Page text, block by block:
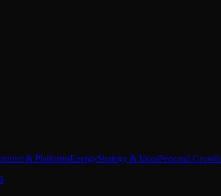
& PlatformsEnergyStrategy & IdeasPersonal Growth